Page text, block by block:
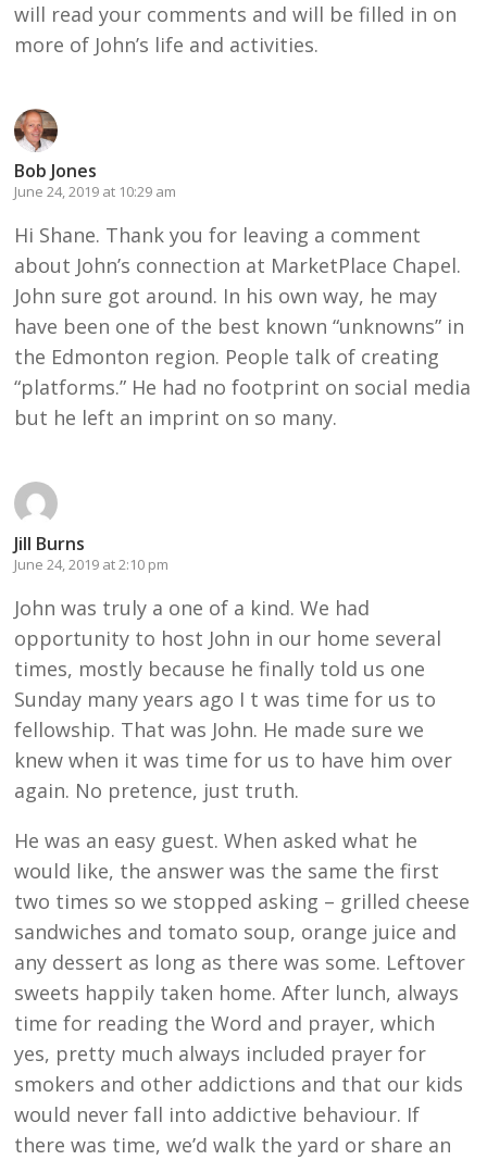
will read your comments and will be filled in on
more of John’s life and activities.
Bob Jones
June 24, 2019 at 10:29 am
Hi Shane. Thank you for leaving a comment
about John’s connection at MarketPlace Chapel.
John sure got around. In his own way, he may
have been one of the best known “unknowns” in
the Edmonton region. People talk of creating
“platforms.” He had no footprint on social media
but he left an imprint on so many.
Jill Burns
June 24, 2019 at 2:10 pm
John was truly a one of a kind. We had
opportunity to host John in our home several
times, mostly because he finally told us one
Sunday many years ago I t was time for us to
fellowship. That was John. He made sure we
knew when it was time for us to have him over
again. No pretence, just truth.
He was an easy guest. When asked what he
would like, the answer was the same the first
two times so we stopped asking – grilled cheese
sandwiches and tomato soup, orange juice and
any dessert as long as there was some. Leftover
sweets happily taken home. After lunch, always
time for reading the Word and prayer, which
yes, pretty much always included prayer for
smokers and other addictions and that our kids
would never fall into addictive behaviour. If
there was time, we’d walk the yard or share an